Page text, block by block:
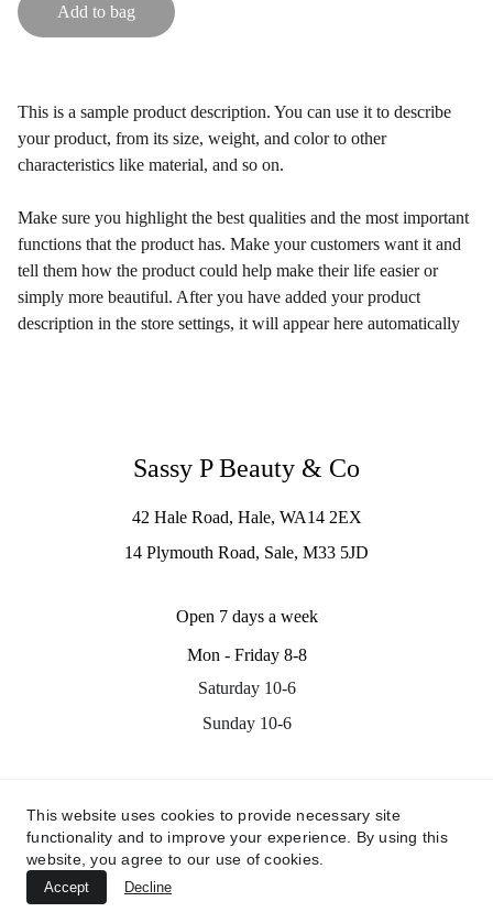
Add to bag
This is a sample product description. You can use it to describe
your product, from its size, weight, and color to other
characteristics like material, and so on.
Make sure you highlight the best qualities and the most important
functions that the product has. Make your customers want it and
tell them how the product could help make their life easier or
simply more beautiful. After you have added your product
description in the store settings, it will appear here automatically
Sassy P Beauty & Co
info@sassypbeauty.co.uk
07535311705
© 2024. All rights reserved.
42 Hale Road, Hale, WA14 2EX
14 Plymouth Road, Sale, M33 5JD
Open 7 days a week
Mon - Friday 8-8
Saturday 10-6
Sunday 10-6
This website uses cookies to provide necessary site
functionality and to improve your experience. By using this
website, you agree to our use of cookies.
Accept Decline